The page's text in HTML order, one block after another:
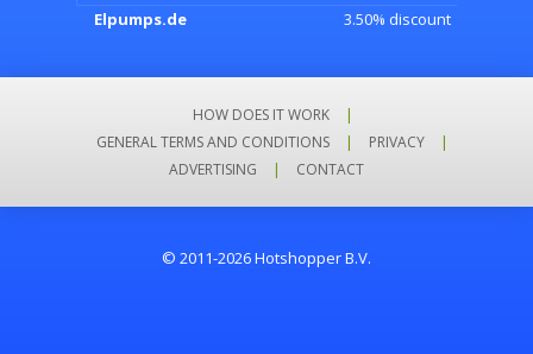
Elpumps.de 3.50% discount
HOW DOES IT WORK
|
GENERAL TERMS AND CONDITIONS
| PRIVACY
|
ADVERTISING
| CONTACT
© 2011-2026 Hotshopper B.V.